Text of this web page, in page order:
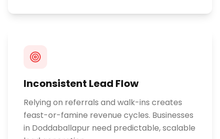
Inconsistent Lead Flow
Relying on referrals and walk-ins creates
feast-or-famine revenue cycles. Businesses
in Doddaballapur need predictable, scalable